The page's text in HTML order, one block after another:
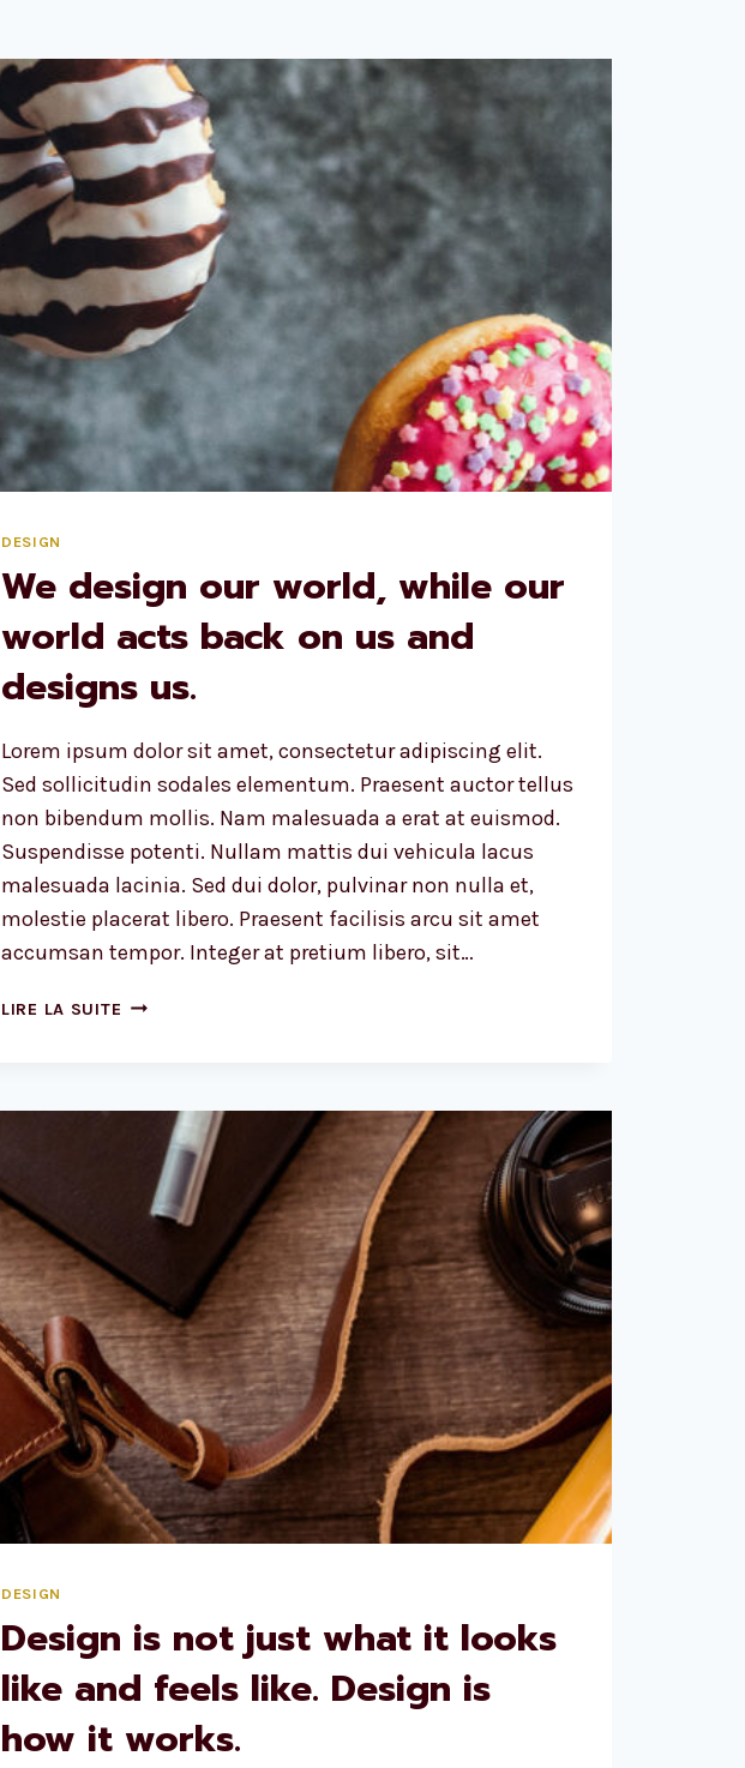
DESIGN
We design our world, while our
world acts back on us and
designs us.
Lorem ipsum dolor sit amet, consectetur adipiscing elit.
Sed sollicitudin sodales elementum. Praesent auctor tellus
non bibendum mollis. Nam malesuada a erat at euismod.
Suspendisse potenti. Nullam mattis dui vehicula lacus
malesuada lacinia. Sed dui dolor, pulvinar non nulla et,
molestie placerat libero. Praesent facilisis arcu sit amet
accumsan tempor. Integer at pretium libero, sit…
LIRE LA SUITE WE
WHILE
WORLD
ACTS
BACK
US
AND
DESIGNS
US.
DESIGN
Design is not just what it looks
like and feels like. Design is
how it works.